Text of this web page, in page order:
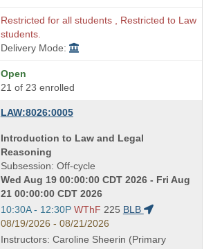
Restricted for all students , Restricted to Law
students.
Delivery Mode:
Open
21 of 23 enrolled
LAW:8026:0005
Course
Title
is
Introduction to Law and Legal
Reasoning
Subsession: Off-cycle
Wed Aug 19 00:00:00 CDT 2026 - Fri Aug
21 00:00:00 CDT 2026
Start
and
end
10:30A - 12:30P WThF 225 BLB
08/19/2026 - 08/21/2026
Instructors: Caroline Sheerin (Primary